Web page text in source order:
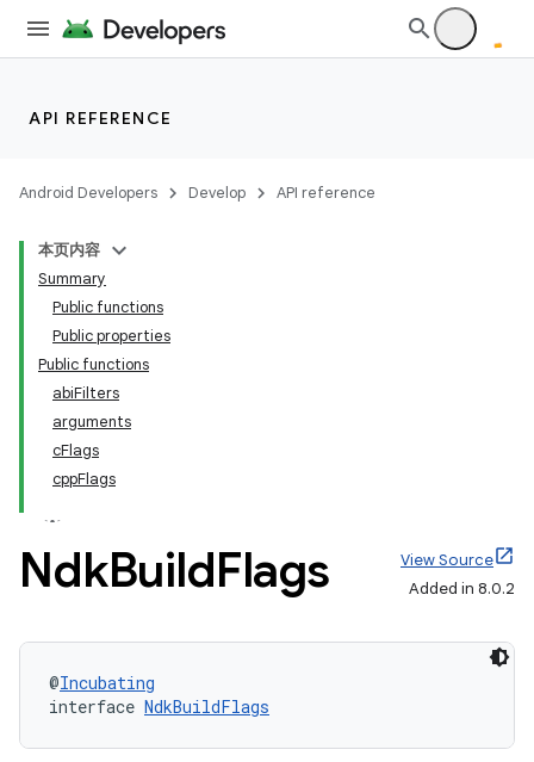
API REFERENCE
Android Developers Develop API reference
本页内容
Summary
Public functions
Public properties
Public functions
abiFilters
arguments
cFlags
cppFlags
NdkBuildFlags
View Source
Added in 8.0.2
@Incubating
interface NdkBuildFlags